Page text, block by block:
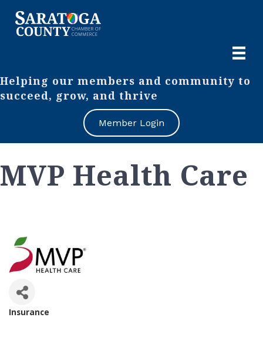
Helping our members and community to
succeed, grow, and thrive
Member Login
MVP Health Care
Insurance